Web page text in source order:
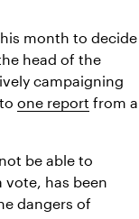
month to decide
head of the
campaigning
one report from a
be able to
vote, has been
dangers of